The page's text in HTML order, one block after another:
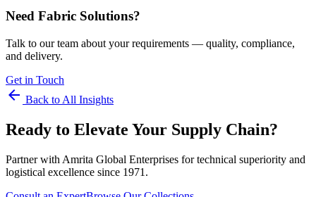
Need Fabric Solutions?
Talk to our team about your requirements — quality, compliance,
and delivery.
Get in Touch
arrow_back Back to All Insights
Ready to Elevate Your Supply Chain?
Partner with Amrita Global Enterprises for technical superiority and
logistical excellence since 1971.